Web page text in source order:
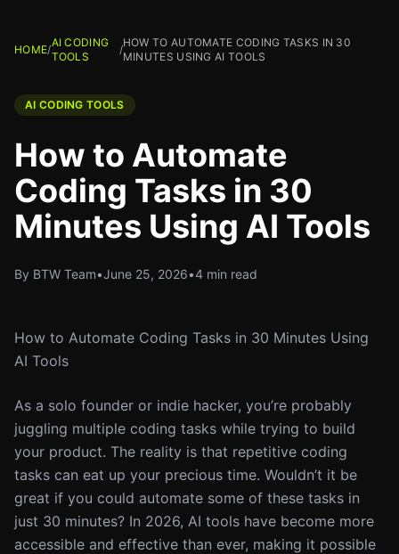
HOME/
AI CODING
TOOLS
/
HOW TO AUTOMATE CODING TASKS IN 30
MINUTES USING AI TOOLS
AI CODING TOOLS
How to Automate
Coding Tasks in 30
Minutes Using AI Tools
By BTW Team•June 25, 2026•4 min read
How to Automate Coding Tasks in 30 Minutes Using
AI Tools
As a solo founder or indie hacker, you’re probably
juggling multiple coding tasks while trying to build
your product. The reality is that repetitive coding
tasks can eat up your precious time. Wouldn’t it be
great if you could automate some of these tasks in
just 30 minutes? In 2026, AI tools have become more
accessible and effective than ever, making it possible